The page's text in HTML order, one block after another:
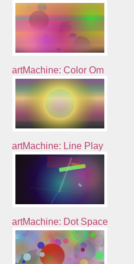
artMachine: Color Om
artMachine: Line Play
artMachine: Dot Space